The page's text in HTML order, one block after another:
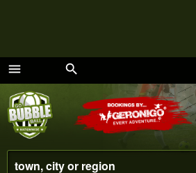
menu
Menu
search